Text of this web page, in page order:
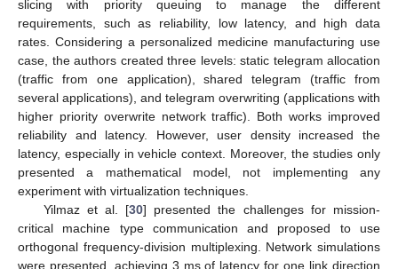
slicing with priority queuing to manage the different
requirements, such as reliability, low latency, and high data
rates. Considering a personalized medicine manufacturing use
case, the authors created three levels: static telegram allocation
(traffic from one application), shared telegram (traffic from
several applications), and telegram overwriting (applications with
higher priority overwrite network traffic). Both works improved
reliability and latency. However, user density increased the
latency, especially in vehicle context. Moreover, the studies only
presented a mathematical model, not implementing any
experiment with virtualization techniques.
Yilmaz et al. [30] presented the challenges for mission-
critical machine type communication and proposed to use
orthogonal frequency-division multiplexing. Network simulations
were presented, achieving 3 ms of latency for one link direction